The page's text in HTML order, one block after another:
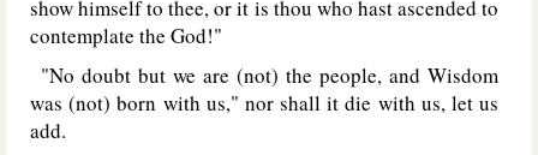
show himself to thee, or it is thou who hast ascended to
contemplate the God!"
"No doubt but we are (not) the people, and Wisdom
was (not) born with us," nor shall it die with us, let us
add.